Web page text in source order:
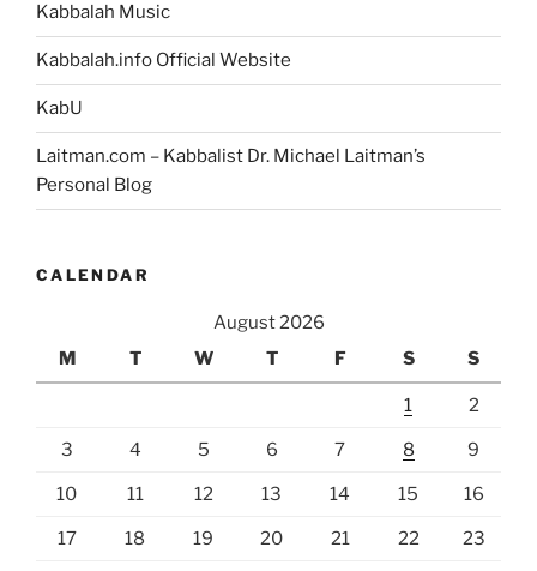
Kabbalah Music
Kabbalah.info Official Website
KabU
Laitman.com – Kabbalist Dr. Michael Laitman’s
Personal Blog
CALENDAR
August 2026
M
T W T F S S
1 2
3 4 5 6 7 8 9
10 11 12 13 14 15 16
17 18 19 20 21 22 23